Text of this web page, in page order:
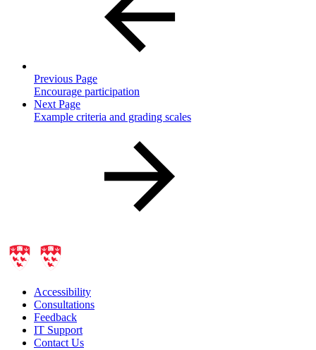
Previous Page
Encourage participation
Next Page
Example criteria and grading scales
Accessibility
Consultations
Feedback
IT Support
Contact Us